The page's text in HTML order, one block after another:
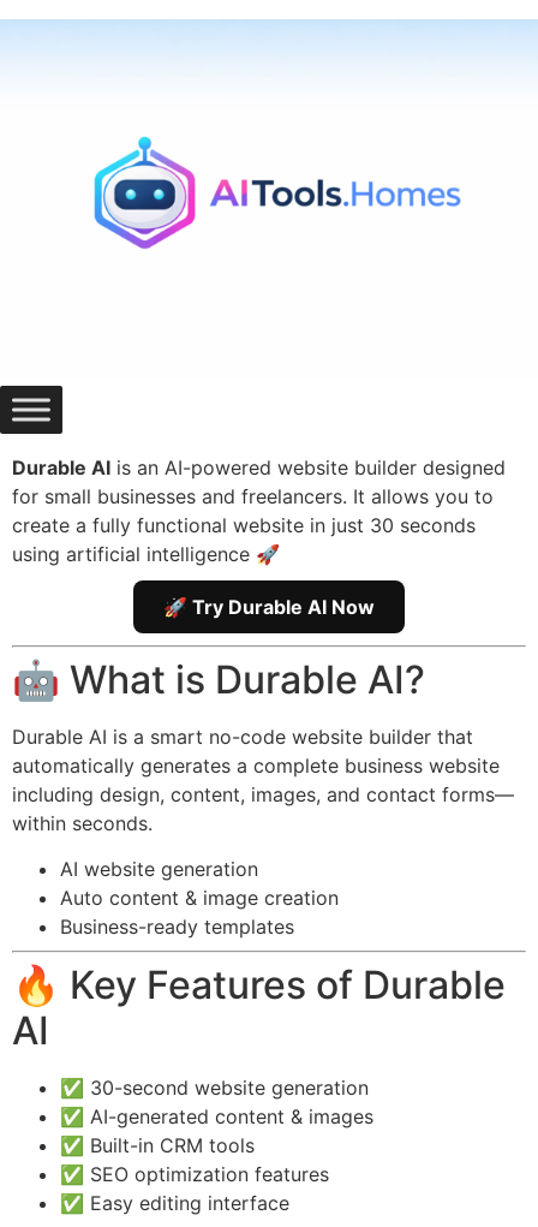
Skip
Durable AI is an AI-powered website builder designed
for small businesses and freelancers. It allows you to
create a fully functional website in just 30 seconds
using artificial intelligence 🚀
🚀 Try Durable AI Now
🤖 What is Durable AI?
Durable AI is a smart no-code website builder that
automatically generates a complete business website
including design, content, images, and contact forms—
within seconds.
AI website generation
Auto content & image creation
Business-ready templates
🔥 Key Features of Durable
AI
✅ 30-second website generation
✅ AI-generated content & images
✅ Built-in CRM tools
✅ SEO optimization features
✅ Easy editing interface